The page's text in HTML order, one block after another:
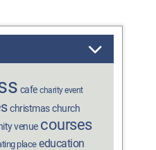
cafe charity event
christmas church
venue courses
place education